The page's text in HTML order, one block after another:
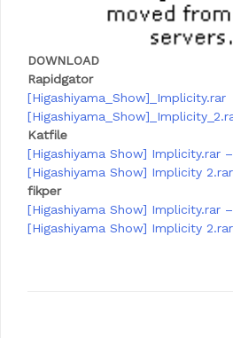
DOWNLOAD
Rapidgator
[Higashiyama_Show]_Implicity.rar
Katfile
[Higashiyama Show] Implicity.rar
[Higashiyama Show] Implicity
fikper
[Higashiyama Show] Implicity.rar –
[Higashiyama Show] Implicity